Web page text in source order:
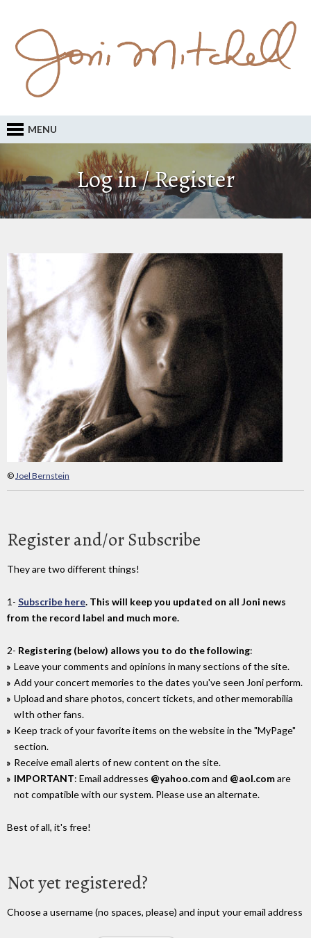
MENU
Log in / Register
©Joel Bernstein
Register and/or Subscribe
They are two different things!
1- Subscribe here. This will keep you updated on all Joni news
from the record label and much more.
2- Registering (below) allows you to do the following:
Leave your comments and opinions in many sections of the site.
Add your concert memories to the dates you've seen Joni perform.
Upload and share photos, concert tickets, and other memorabilia
wIth other fans.
Keep track of your favorite items on the website in the "MyPage"
section.
Receive email alerts of new content on the site.
IMPORTANT: Email addresses @yahoo.comand @aol.comare
not compatible with our system. Please use an alternate.
Best of all, it's free!
Not yet registered?
Choose a username (no spaces, please) and input your email address